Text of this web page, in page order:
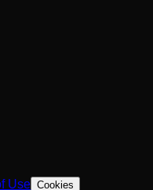
Use Cookies